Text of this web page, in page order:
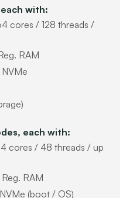
with:
cores / 128 threads /
RAM
each with:
cores / 48 threads / up
RAM
(boot / OS)